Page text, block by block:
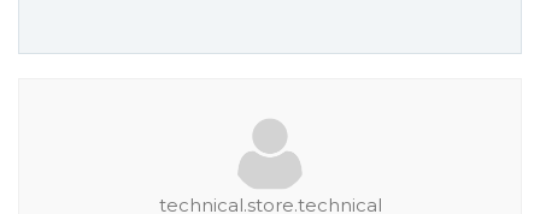
technical.store.technical